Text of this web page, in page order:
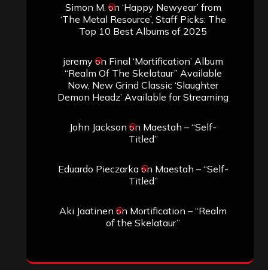
Simon M. on ‘Happy Newyear’ from
‘The Metal Resource’, Staff Picks: The
Top 10 Best Albums of 2025
jeremyon Final ‘Mortification’ Album
“Realm Of The Skelataur” Available
Now, New Grind Classic ‘Slaughter
Demon Headz’ Available for Streaming
John Jackson on Maestah – “Self-
Titled”
Eduardo Pieczarkaon Maestah – “Self-
Titled”
Aki Jaatinen on Mortification – “Realm
of the Skelataur”